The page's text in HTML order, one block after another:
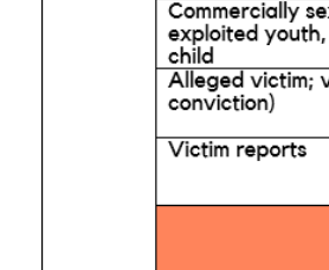
Services
About